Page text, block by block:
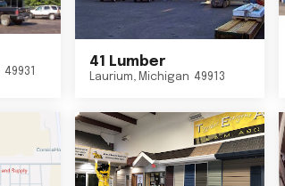
49931
41 Lumber
Laurium, Michigan 49913